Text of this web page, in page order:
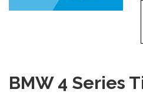
BMW 4 Series